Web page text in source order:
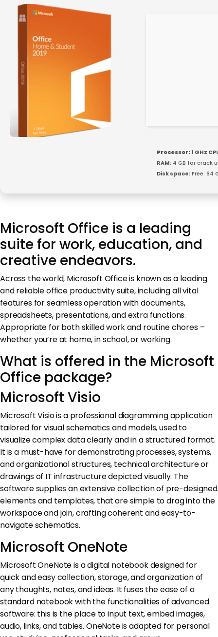
Processor:1 GHz
RAM: 4 GB for crack
Disk space:Free: 64
Microsoft Office is a leading
suite for work, education, and
creative endeavors.
Across the world, Microsoft Office is known as a leading
and reliable office productivity suite, including all vital
features for seamless operation with documents,
spreadsheets, presentations, and extra functions.
Appropriate for both skilled work and routine chores –
whether you’re at home, in school, or working.
What is offered in the Microsoft
Office package?
Microsoft Visio
Microsoft Visio is a professional diagramming application
tailored for visual schematics and models, used to
visualize complex data clearly and in a structured format.
It is a must-have for demonstrating processes, systems,
and organizational structures, technical architecture or
drawings of IT infrastructure depicted visually. The
software supplies an extensive collection of pre-designed
elements and templates, that are simple to drag into the
workspace and join, crafting coherent and easy-to-
navigate schematics.
Microsoft OneNote
Microsoft OneNote is a digital notebook designed for
quick and easy collection, storage, and organization of
any thoughts, notes, and ideas. It fuses the ease of a
standard notebook with the functionalities of advanced
software: this is the place to input text, embed images,
audio, links, and tables. OneNote is adapted for personal